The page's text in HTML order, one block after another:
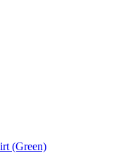
(Green)